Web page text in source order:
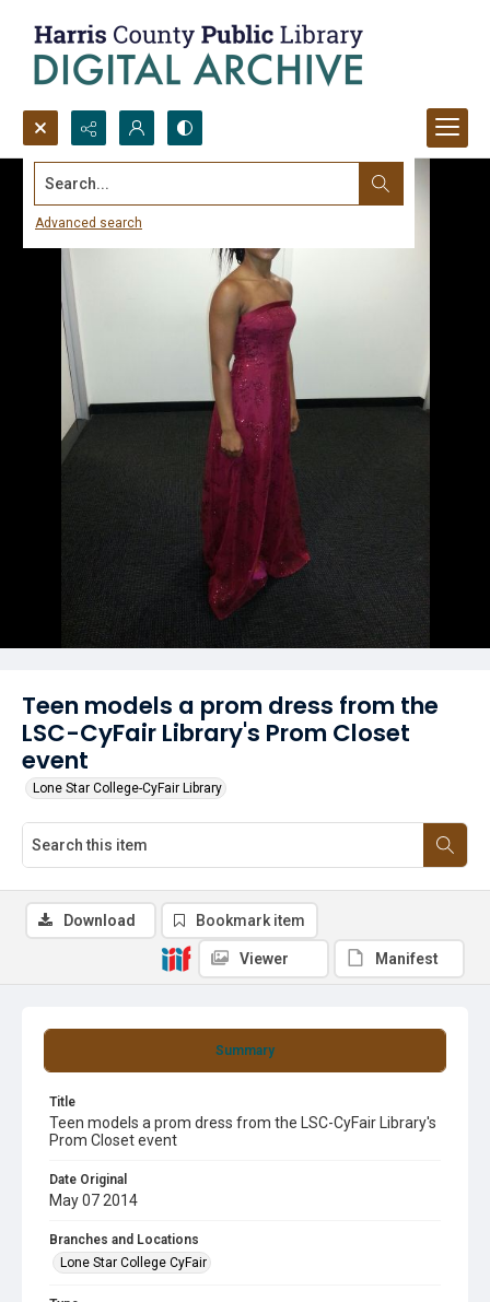
Search...
Advanced search
Teen models a prom dress from the
LSC-CyFair Library's Prom Closet
event
Lone Star College-CyFair Library
Summary
Title
Teen models a prom dress from the LSC-CyFair Library's
Prom Closet event
Date Original
May 07 2014
Branches and Locations
Lone Star College CyFair
Download Bookmark item
Viewer Manifest